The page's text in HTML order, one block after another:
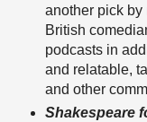
another pick by
British
podcasts in
and relatable,
and other
Shakespeare